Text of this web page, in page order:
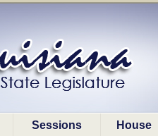
Sessions House